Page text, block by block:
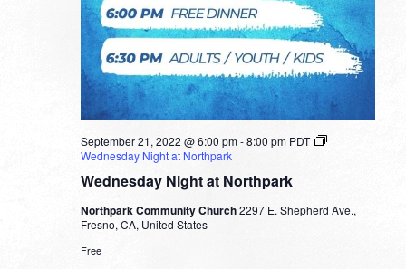
Wednesday Night at Northpark
September 21, 2022 @ 6:00 pm-8:00 pm PDT
Wednesday Night at Northpark
Northpark Community Church2297 E. Shepherd Ave.,
Fresno, CA, United States
Free